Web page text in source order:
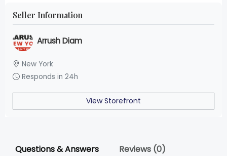
Seller Information
Arrush Diam
New York
Responds in 24h
View Storefront
Questions & Answers Reviews (0)